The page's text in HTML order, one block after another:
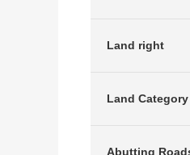
Land right
Land Category
Abutting